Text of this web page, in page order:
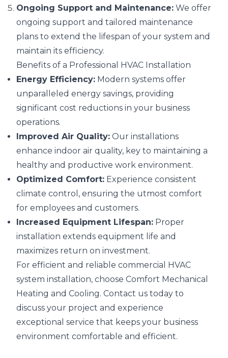
Ongoing Support and Maintenance: We offer
ongoing support and tailored maintenance
plans to extend the lifespan of your system and
maintain its efficiency.
Benefits of a Professional HVAC Installation
Energy Efficiency: Modern systems offer
unparalleled energy savings, providing
significant cost reductions in your business
operations.
Improved Air Quality: Our installations
enhance indoor air quality, key to maintaining a
healthy and productive work environment.
Optimized Comfort: Experience consistent
climate control, ensuring the utmost comfort
for employees and customers.
Increased Equipment Lifespan: Proper
installation extends equipment life and
maximizes return on investment.
For efficient and reliable commercial HVAC
system installation, choose Comfort Mechanical
Heating and Cooling. Contact us today to
discuss your project and experience
exceptional service that keeps your business
environment comfortable and efficient.